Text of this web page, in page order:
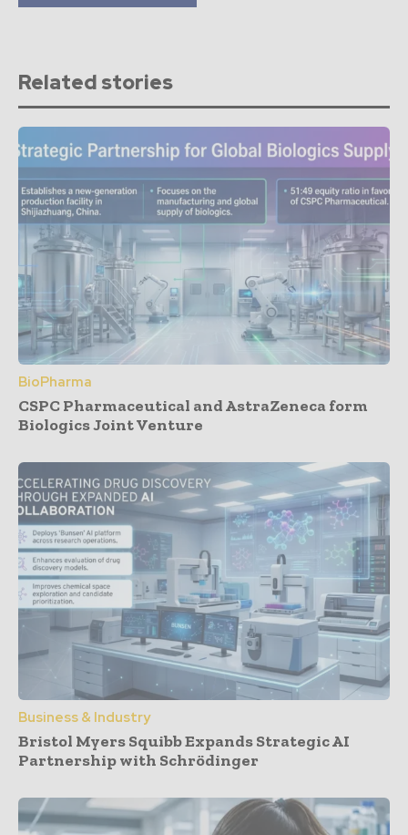
Related stories
BioPharma
CSPC Pharmaceutical and AstraZeneca form
Biologics Joint Venture
Business & Industry
Bristol Myers Squibb Expands Strategic AI
Partnership with Schrödinger